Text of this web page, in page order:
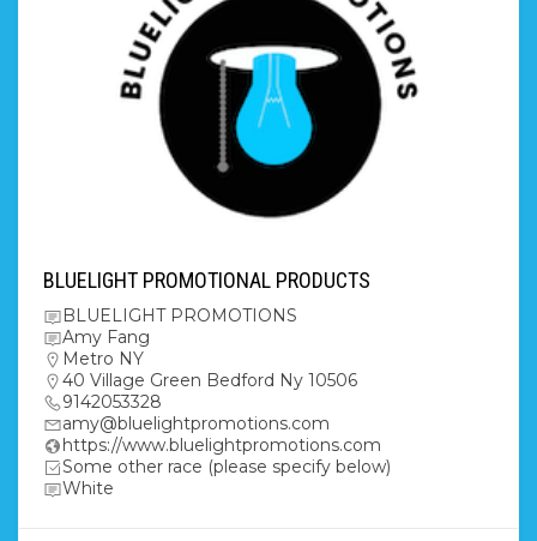
BLUELIGHT PROMOTIONAL PRODUCTS
BLUELIGHT PROMOTIONS
Amy Fang
Metro NY
40 Village Green Bedford Ny 10506
9142053328
amy@bluelightpromotions.com
https://www.bluelightpromotions.com
Some other race (please specify below)
White